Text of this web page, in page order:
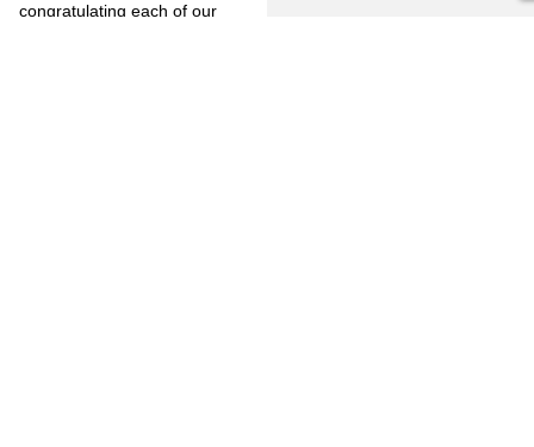
congratulating each of our